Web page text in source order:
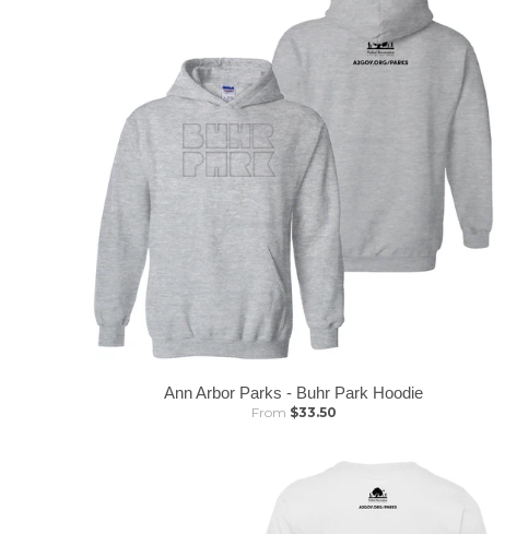
Ann Arbor Parks - Buhr Park Hoodie
From $33.50